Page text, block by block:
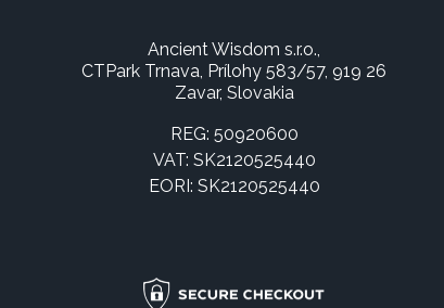
Ancient Wisdom s.r.o.,
CTPark Trnava, Prílohy 583/57, 919 26
Zavar, Slovakia
REG: 50920600
VAT: SK2120525440
EORI: SK2120525440